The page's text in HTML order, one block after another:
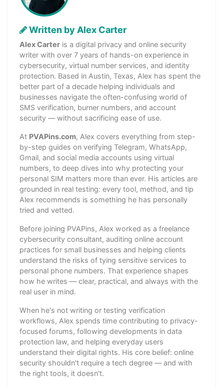
Written by Alex Carter
Alex Carter is a digital privacy and online security
writer with over 7 years of hands-on experience in
cybersecurity, virtual number services, and identity
protection. Based in Austin, Texas, Alex has spent the
better part of a decade helping individuals and
businesses navigate the often-confusing world of
SMS verification, burner numbers, and account
security — without sacrificing ease of use.
At PVAPins.com, Alex covers everything from step-
by-step guides on verifying Telegram, WhatsApp,
Gmail, and social media accounts using virtual
numbers, to deep dives into why protecting your
personal SIM matters more than ever. His articles are
grounded in real testing: every tool, method, and tip
Alex recommends is something he has personally
tried and vetted.
Before joining PVAPins, Alex worked as a freelance
cybersecurity consultant, auditing online account
practices for small businesses and helping clients
understand the risks of tying sensitive services to
personal phone numbers. That experience shapes
how he writes — clear, practical, and always with the
real user in mind.
When he's not writing or testing verification
workflows, Alex spends time contributing to privacy-
focused forums, following developments in data
protection law, and helping everyday users
understand their digital rights. His core belief: online
security shouldn't require a tech degree — and with
the right tools, it doesn't.